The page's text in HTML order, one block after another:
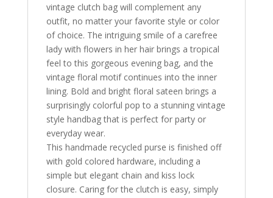
vintage clutch bag will complement any
outfit, no matter your favorite style or color
of choice. The intriguing smile of a carefree
lady with flowers in her hair brings a tropical
feel to this gorgeous evening bag, and the
vintage floral motif continues into the inner
lining. Bold and bright floral sateen brings a
surprisingly colorful pop to a stunning vintage
style handbag that is perfect for party or
everyday wear.
This handmade recycled purse is finished off
with gold colored hardware, including a
simple but elegant chain and kiss lock
closure. Caring for the clutch is easy, simply